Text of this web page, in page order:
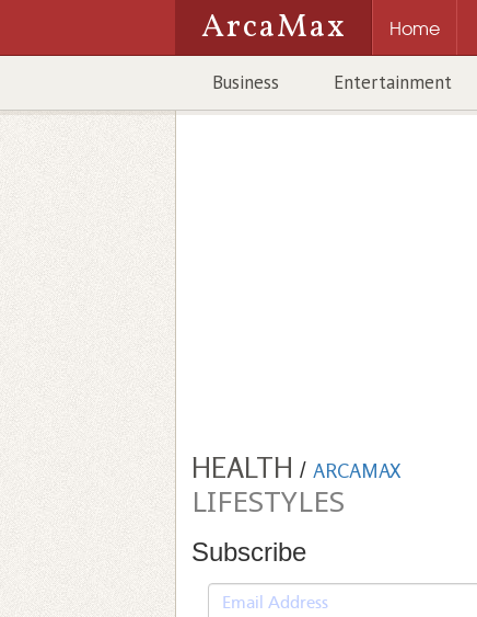
ArcaMax Home
Business Entertainment
HEALTH / ARCAMAX
LIFESTYLES
Subscribe